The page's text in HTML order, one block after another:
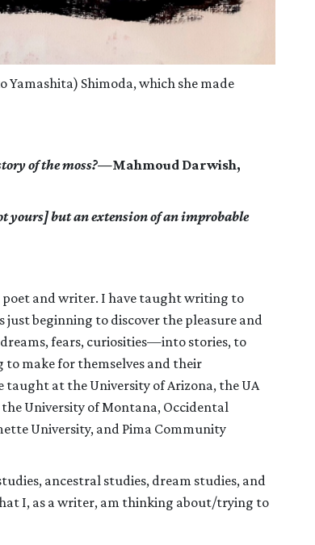
Shimoda, which she made
of the moss?—Mahmoud Darwish,
yours] but an extension of an improbable
poet and writer. I have taught writing to
beginning to discover the pleasure and
fears, curiosities—into stories, to
to make for themselves and their
taught at the University of Arizona, the UA
University of Montana, Occidental
University, and Pima Community
ancestral studies, dream studies, and
I, as a writer, am thinking about/trying to